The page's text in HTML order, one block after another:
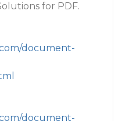
for PDF.
document-
document-